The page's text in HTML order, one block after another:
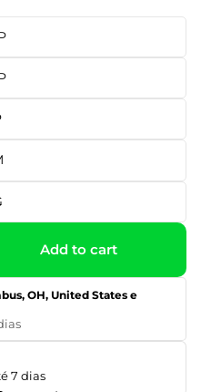
Add to cart
OH, United States e
7 dias